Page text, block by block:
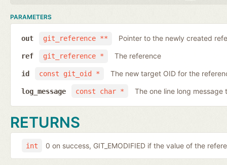
PARAMETERS
git_reference **
out Pointer to the newly created
git_reference *
ref The reference
const git_oid *
id The new target OID for the
const char *
log_message The one line long
RETURNS
int 0 on success, GIT_EMODIFIED if the value of the